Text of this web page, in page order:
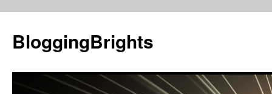
BloggingBrights